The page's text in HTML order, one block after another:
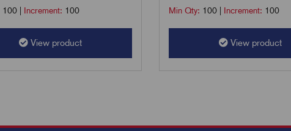
100| Increment: 100
View product
Min Qty: 100 Increment: 100
View product